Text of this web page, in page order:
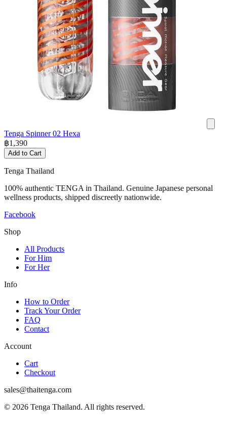
Tenga Spinner 02 Hexa
฿1,390
Add to Cart
Tenga Thailand
100% authentic TENGA in Thailand. Genuine Japanese personal
wellness products, shipped discreetly nationwide.
Facebook
Shop
All Products
For Him
For Her
Info
How to Order
Track Your Order
FAQ
Contact
Account
Cart
Checkout
sales@thaitenga.com
© 2026 Tenga Thailand. All rights reserved.